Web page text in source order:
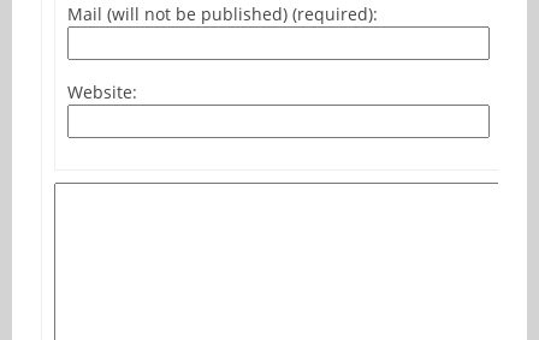
Mail (will not be published) (required):
Website: